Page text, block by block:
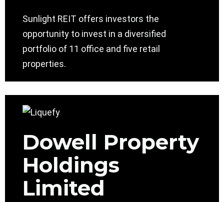
Sunlight REIT offers investors the
opportunity to invest in a diversified
portfolio of 11 office and five retail
properties.
Dowell Property
Holdings
Limited